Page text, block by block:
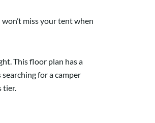
miss your tent when
This floor plan has a
for a camper
tier.